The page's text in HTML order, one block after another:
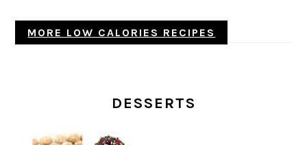
MORE LOW CALORIES RECIPES
DESSERTS